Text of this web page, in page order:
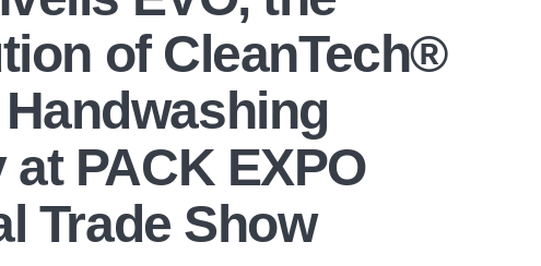
of CleanTech®
PACK EXPO
Trade Show